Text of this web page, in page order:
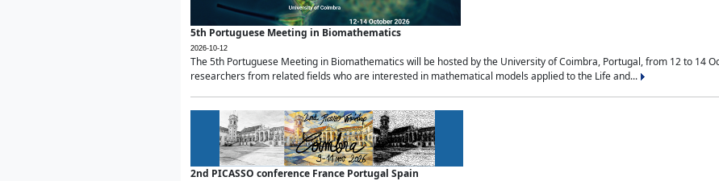
5th Portuguese Meeting in Biomathematics
2026-10-12
The 5th Portuguese Meeting in Biomathematics will be hosted by the University of Coimbra, Portugal, from 12 to 14
researchers from related fields who are interested in mathematical models applied to the Life and...
2nd PICASSO conference France Portugal Spain